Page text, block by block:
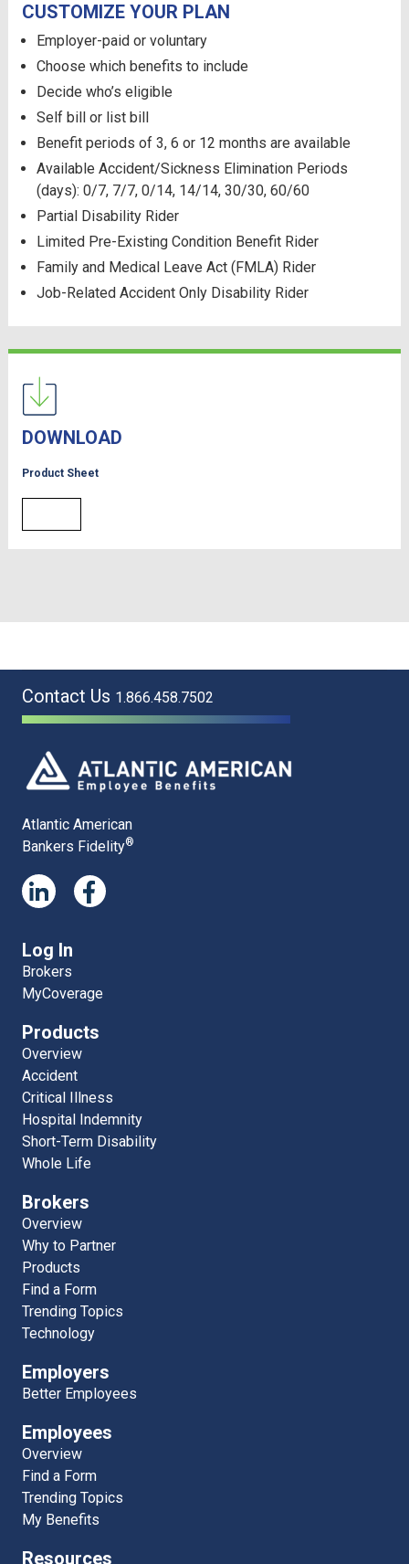
CUSTOMIZE YOUR PLAN
Employer-paid or voluntary
Choose which benefits to include
Decide who’s eligible
Self bill or list bill
Benefit periods of 3, 6 or 12 months are available
Available Accident/Sickness Elimination Periods
(days): 0/7, 7/7, 0/14, 14/14, 30/30, 60/60
Partial Disability Rider
Limited Pre-Existing Condition Benefit Rider
Family and Medical Leave Act (FMLA) Rider
Job-Related Accident Only Disability Rider
DOWNLOAD
Product Sheet
Contact Us 1.866.458.7502
Atlantic American
Bankers Fidelity®
Log In
Brokers
MyCoverage
Products
Overview
Accident
Critical Illness
Hospital Indemnity
Short-Term Disability
Whole Life
Brokers
Overview
Why to Partner
Products
Find a Form
Trending Topics
Technology
Employers
Better Employees
Employees
Overview
Find a Form
Trending Topics
My Benefits
Resources